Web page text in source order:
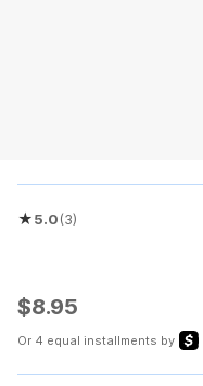
★5.0(3)
Rated 5.0 out of 5 stars
$8.95
Or 4 equal installments by